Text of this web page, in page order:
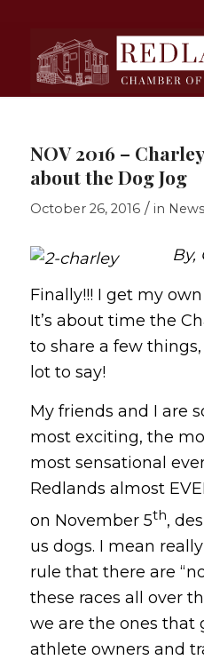
NOV 2016 –
about the Dog Jog
October 26, 2016 / in
By,
Finally!!! I get my
It’s about time the
to share a few things,
lot to say!
My friends and I are
most exciting, the
most sensational
Redlands almost
on November 5th,
us dogs. I mean
rule that there are
these races all over
we are the ones that
athlete owners and